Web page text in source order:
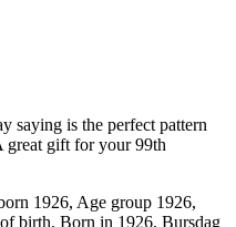
saying is the perfect pattern
great gift for your 99th
1926, Age group 1926,
birth, Born in 1926, Bursdag